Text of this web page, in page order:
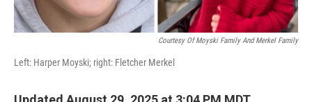
Courtesy Of Moyski Family And Merkel Family
Left: Harper Moyski; right: Fletcher Merkel